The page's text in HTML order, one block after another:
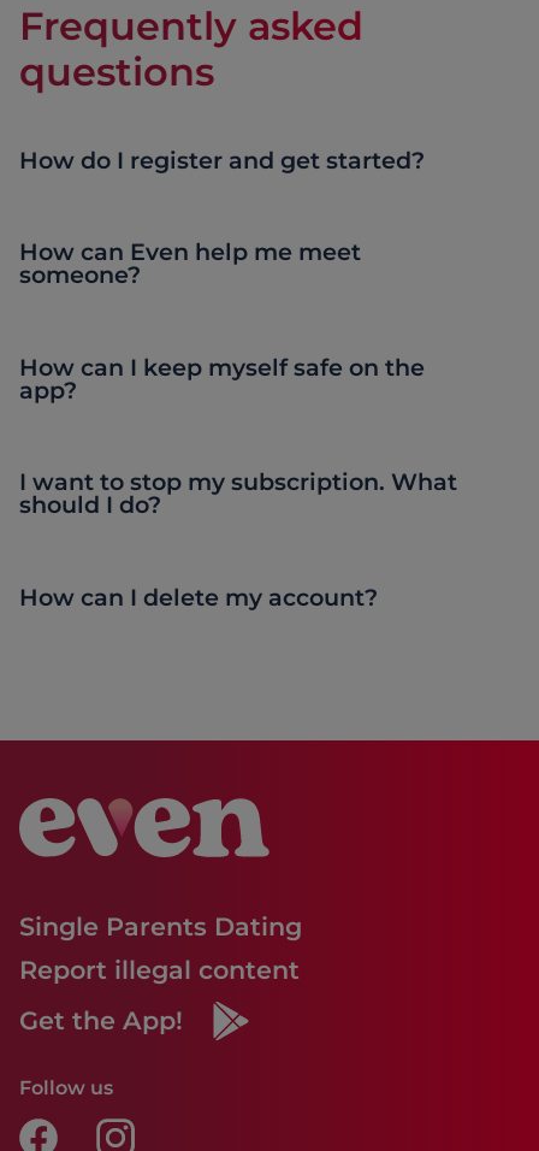
Frequently asked
questions
How do I register and get started?
How can Even help me meet
someone?
How can I keep myself safe on the
app?
I want to stop my subscription. What
should I do?
How can I delete my account?
Single Parents Dating
Report illegal content
Get the App!
Follow us